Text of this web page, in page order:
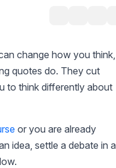
change how you think,
quotes do. They cut
to think differently about
or you are already
idea, settle a debate in a